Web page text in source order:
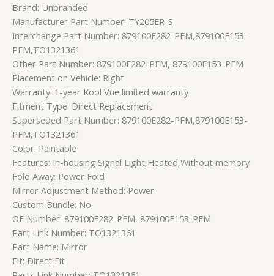
Brand: Unbranded
Manufacturer Part Number: TY205ER-S
Interchange Part Number: 879100E282-PFM,879100E153-
PFM,TO1321361
Other Part Number: 879100E282-PFM, 879100E153-PFM
Placement on Vehicle: Right
Warranty: 1-year Kool Vue limited warranty
Fitment Type: Direct Replacement
Superseded Part Number: 879100E282-PFM,879100E153-
PFM,TO1321361
Color: Paintable
Features: In-housing Signal Light,Heated,Without memory
Fold Away: Power Fold
Mirror Adjustment Method: Power
Custom Bundle: No
OE Number: 879100E282-PFM, 879100E153-PFM
Part Link Number: TO1321361
Part Name: Mirror
Fit: Direct Fit